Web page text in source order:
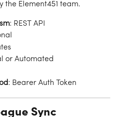
the Element451 team.
: REST API
or Automated
: Bearer Auth Token
Sync